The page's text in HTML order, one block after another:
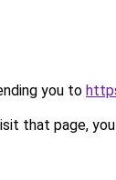
you to
that page,